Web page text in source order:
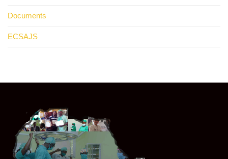
Documents
ECSAJS